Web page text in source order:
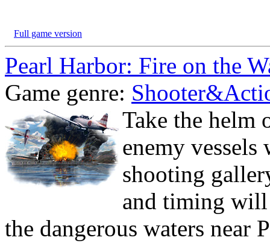
Full game version
Pearl Harbor: Fire on the
Game genre:
Take the helm
enemy
shooting
and timing
the dangerous waters near